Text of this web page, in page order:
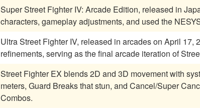
Super Street Fighter IV: Arcade Edition, released in
characters, gameplay adjustments, and used the
Ultra Street Fighter IV, released in arcades on April
refinements, serving as the final arcade iteration of
Street Fighter EX blends 2D and 3D movement with
meters, Guard Breaks that stun, and Cancel/Super
Combos.